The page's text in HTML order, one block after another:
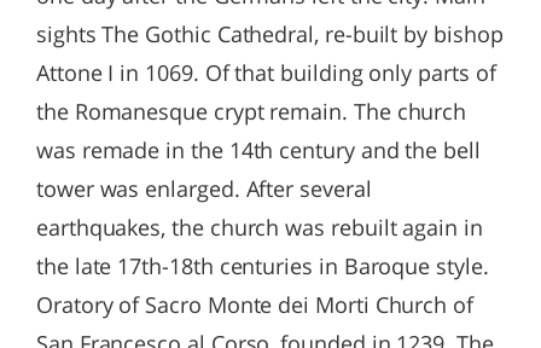
sights The Gothic Cathedral, re-built by bishop
Attone I in 1069. Of that building only parts of
the Romanesque crypt remain. The church
was remade in the 14th century and the bell
tower was enlarged. After several
earthquakes, the church was rebuilt again in
the late 17th-18th centuries in Baroque style.
Oratory of Sacro Monte dei Morti Church of